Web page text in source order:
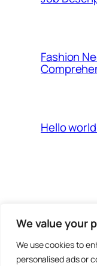
We value your
We use cookies to
personalised ads or
Fashion
Hello
the-a-